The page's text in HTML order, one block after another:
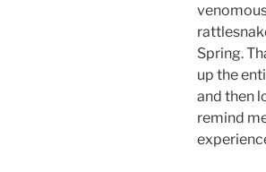
Spring.
up the
and then
remind